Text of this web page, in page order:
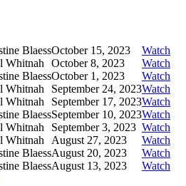
BlaessOctober 15, 2023
Watch
Whitnah October 8, 2023
Watch
BlaessOctober 1, 2023
Watch
Whitnah September 24, 2023Watch
Whitnah September 17, 2023Watch
BlaessSeptember 10, 2023Watch
Whitnah September 3, 2023 Watch
Whitnah August 27, 2023
Watch
BlaessAugust 20, 2023
Watch
BlaessAugust 13, 2023
Watch